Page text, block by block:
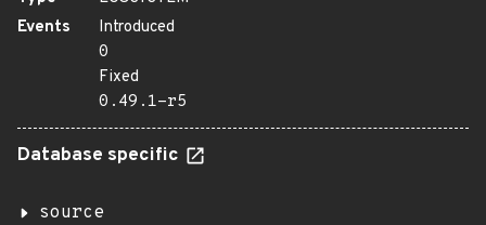
Events
Introduced
0
Fixed
0.49.1-r5
Database specific
source